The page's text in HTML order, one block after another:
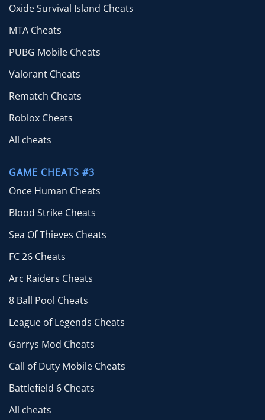
Oxide Survival Island Cheats
MTA Cheats
PUBG Mobile Cheats
Valorant Cheats
Rematch Cheats
Roblox Cheats
All cheats
GAME CHEATS #3
Once Human Cheats
Blood Strike Cheats
Sea Of Thieves Cheats
FC 26 Cheats
Arc Raiders Cheats
8 Ball Pool Cheats
League of Legends Cheats
Garrys Mod Cheats
Call of Duty Mobile Cheats
Battlefield 6 Cheats
All cheats